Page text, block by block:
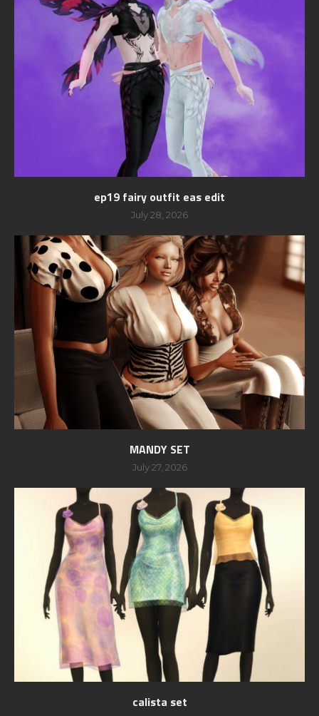
ep19 fairy outfit eas edit
July 28, 2026
MANDY SET
July 27, 2026
calista set